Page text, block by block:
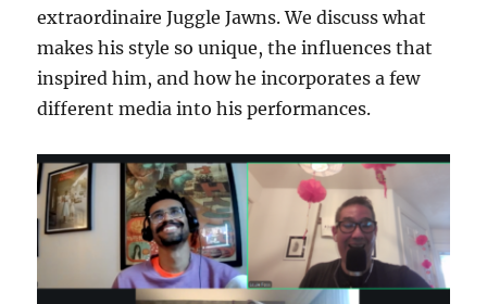
extraordinaire Juggle Jawns. We discuss what
makes his style so unique, the influences that
inspired him, and how he incorporates a few
different media into his performances.